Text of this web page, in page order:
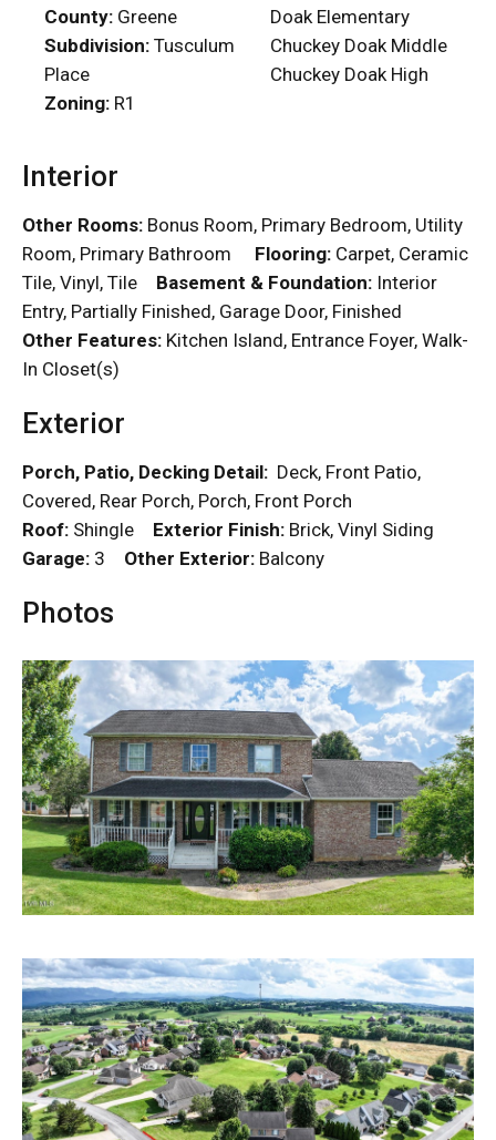
County: Greene
Subdivision: Tusculum
Place
Zoning: R1
Doak Elementary
Chuckey Doak Middle
Chuckey Doak High
Interior
Other Rooms: Bonus Room, Primary Bedroom, Utility
Room, Primary Bathroom Flooring: Carpet, Ceramic
Tile, Vinyl, Tile Basement & Foundation: Interior
Entry, Partially Finished, Garage Door, Finished
Other Features: Kitchen Island, Entrance Foyer, Walk-
In Closet(s)
Exterior
Porch, Patio, Decking Detail: Deck, Front Patio,
Covered, Rear Porch, Porch, Front Porch
Roof: Shingle Exterior Finish: Brick, Vinyl Siding
Garage: 3 Other Exterior: Balcony
Photos